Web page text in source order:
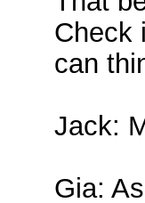
Check
can
Jack:
Gia: